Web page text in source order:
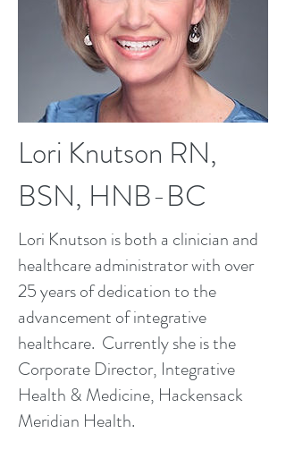
Lori Knutson RN,
BSN, HNB-BC
Lori Knutson is both a clinician and
healthcare administrator with over
25 years of dedication to the
advancement of integrative
healthcare. Currently she is the
Corporate Director, Integrative
Health & Medicine, Hackensack
Meridian Health.